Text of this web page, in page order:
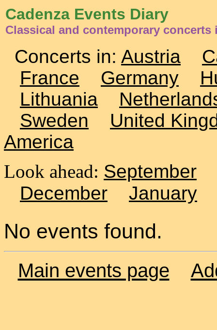
Cadenza Events Diary
Classical and contemporary concerts
Concerts in: Austria
France
Germany
Lithuania
Sweden
United
America
Look ahead: September
December
January
No events found.
Main events page